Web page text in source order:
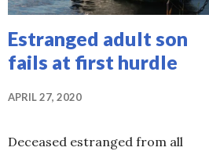
Estranged adult son
fails at first hurdle
APRIL 27, 2020
Deceased estranged from all